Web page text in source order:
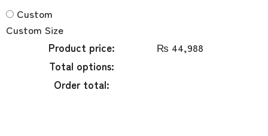
Custom
Custom Size
Product price:
₨ 44,988
Total options:
Order total: